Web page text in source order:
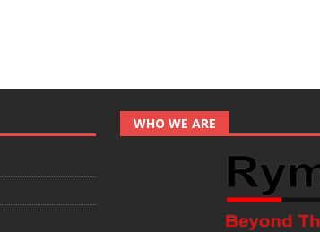
WHO WE ARE